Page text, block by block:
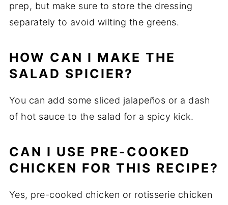
prep, but make sure to store the dressing
separately to avoid wilting the greens.
HOW CAN I MAKE THE
SALAD SPICIER?
You can add some sliced jalapeños or a dash
of hot sauce to the salad for a spicy kick.
CAN I USE PRE-COOKED
CHICKEN FOR THIS RECIPE?
Yes, pre-cooked chicken or rotisserie chicken